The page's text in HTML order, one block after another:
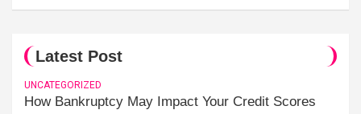
Latest Post
UNCATEGORIZED
How Bankruptcy May Impact Your Credit Scores